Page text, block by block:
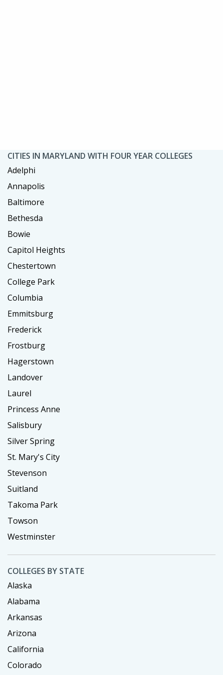
CITIES IN MARYLAND WITH FOUR YEAR COLLEGES
Adelphi
Annapolis
Baltimore
Bethesda
Bowie
Capitol Heights
Chestertown
College Park
Columbia
Emmitsburg
Frederick
Frostburg
Hagerstown
Landover
Laurel
Princess Anne
Salisbury
Silver Spring
St. Mary's City
Stevenson
Suitland
Takoma Park
Towson
Westminster
COLLEGES BY STATE
Alaska
Alabama
Arkansas
Arizona
California
Colorado